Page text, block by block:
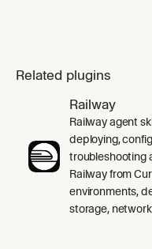
Related plugins
Railway
Railway agent
deploying,
troubleshooting
Railway from
environments,
storage,